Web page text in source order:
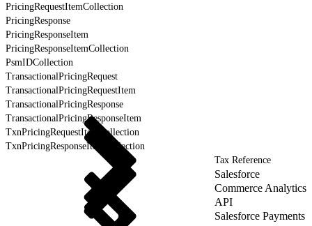
PricingRequestItemCollection
PricingResponse
PricingResponseItem
PricingResponseItemCollection
PsmIDCollection
TransactionalPricingRequest
TransactionalPricingRequestItem
TransactionalPricingResponse
TransactionalPricingResponseItem
TxnPricingRequestItemCollection
TxnPricingResponseItemCollection
Tax Reference
Salesforce
Commerce Analytics
API
Salesforce Payments